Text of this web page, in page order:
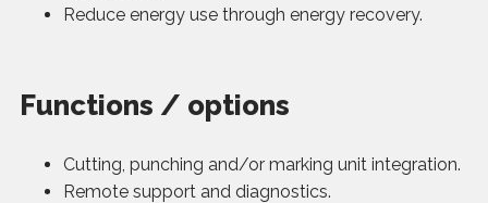
Reduce energy use through energy recovery.
Functions / options
Cutting, punching and/or marking unit integration.
Remote support and diagnostics.